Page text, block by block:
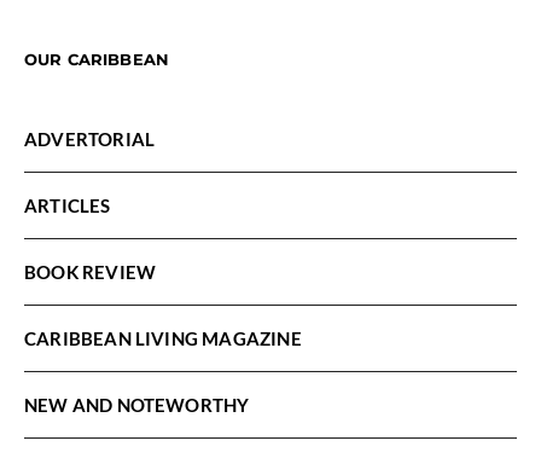
OUR CARIBBEAN
ADVERTORIAL
ARTICLES
BOOK REVIEW
CARIBBEAN LIVING MAGAZINE
NEW AND NOTEWORTHY